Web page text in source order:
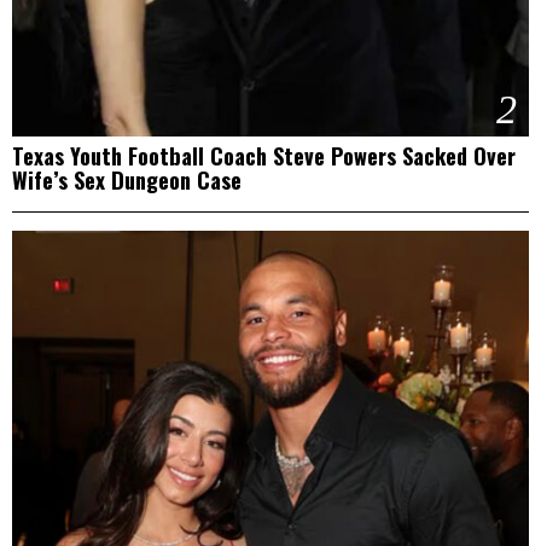
2
Texas Youth Football Coach Steve Powers Sacked Over
Wife’s Sex Dungeon Case